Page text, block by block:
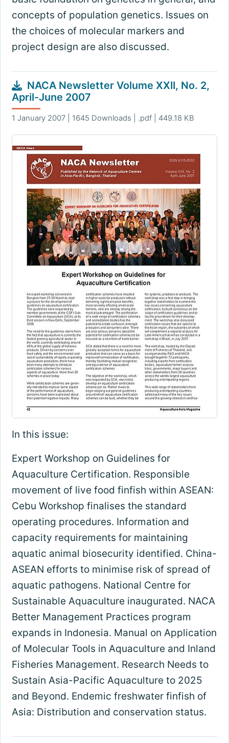
concepts of population genetics. Issues on
the choices of molecular markers and
project design are also discussed.
NACA Newsletter Volume XXII, No. 2,
April-June 2007
1 January 2007 | 1645 Downloads | .pdf | 449.18 KB
In this issue:
Expert Workshop on Guidelines for
Aquaculture Certification. Responsible
movement of live food finfish within ASEAN:
Cebu Workshop finalises the standard
operating procedures. Information and
capacity requirements for maintaining
aquatic animal biosecurity identified. China-
ASEAN efforts to minimise risk of spread of
aquatic pathogens. National Centre for
Sustainable Aquaculture inaugurated. NACA
Better Management Practices program
expands in Indonesia. Manual on Application
of Molecular Tools in Aquaculture and Inland
Fisheries Management. Research Needs to
Sustain Asia-Pacific Aquaculture to 2025
and Beyond. Endemic freshwater finfish of
Asia: Distribution and conservation status.